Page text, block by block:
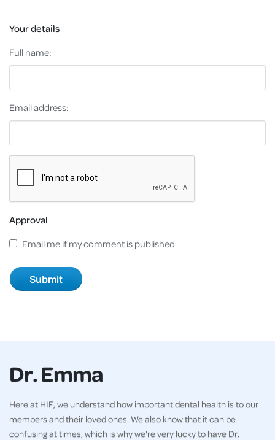
Your details
Full name:
Email address:
Approval
Email me if my comment is published
Dr. Emma
Here at HIF, we understand how important dental health is to our
members and their loved ones. We also know that it can be
confusing at times, which is why we're very lucky to have Dr.